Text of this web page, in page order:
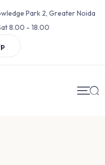
Park 2, Greater Noida
8.00 - 18.00